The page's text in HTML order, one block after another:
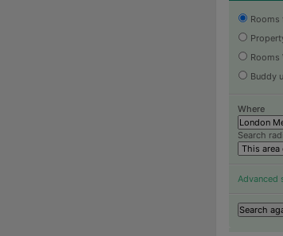
Rooms
Rooms
Buddy
Where
Search
Advanced